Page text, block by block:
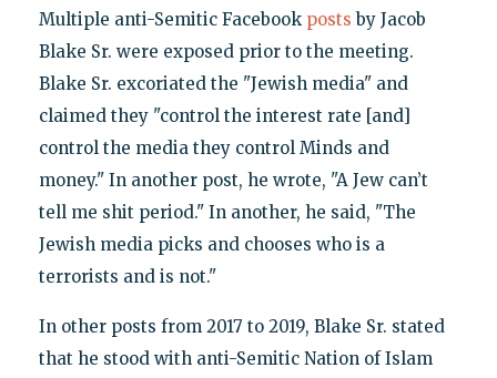
Multiple anti-Semitic Facebook posts by Jacob
Blake Sr. were exposed prior to the meeting.
Blake Sr. excoriated the "Jewish media" and
claimed they "control the interest rate [and]
control the media they control Minds and
money." In another post, he wrote, "A Jew can’t
tell me shit period." In another, he said, "The
Jewish media picks and chooses who is a
terrorists and is not."
In other posts from 2017 to 2019, Blake Sr. stated
that he stood with anti-Semitic Nation of Islam